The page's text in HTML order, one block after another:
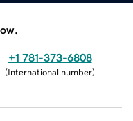
+1 781-373-6808
(International number)